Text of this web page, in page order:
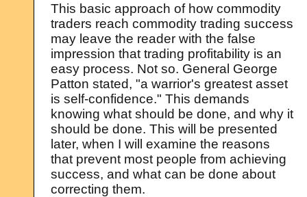
This basic approach of how commodity
traders reach commodity trading success
may leave the reader with the false
impression that trading profitability is an
easy process. Not so. General George
Patton stated, "a warrior's greatest asset
is self-confidence." This demands
knowing what should be done, and why it
should be done. This will be presented
later, when I will examine the reasons
that prevent most people from achieving
success, and what can be done about
correcting them.